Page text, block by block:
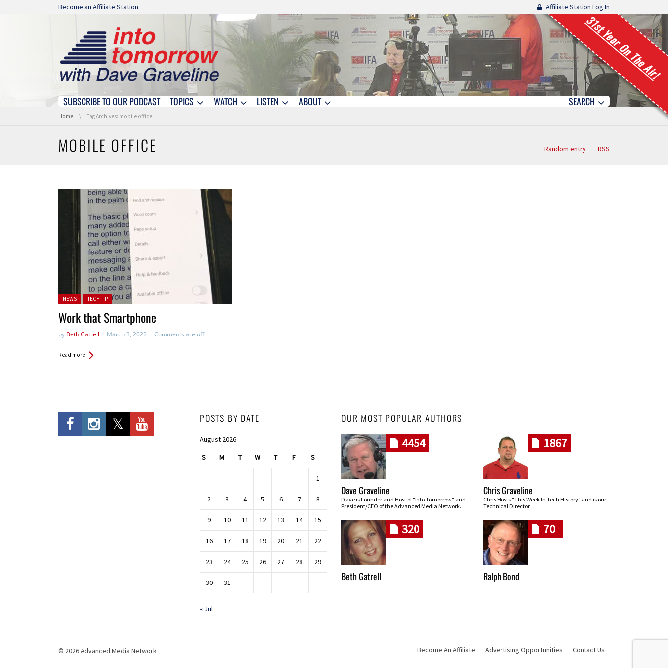
Skip navigation
Become an Affiliate Station. Affiliate Station Log In
31st Year On The Air!
Skip navigation
SUBSCRIBE TO OUR PODCAST TOPICS WATCH LISTEN ABOUT SEARCH
You are here:
Home Tag Archives: mobile office
MOBILE OFFICE Random entry RSS
Posted in:
NEWS TECH TIP
Work that Smartphone
by Beth Gatrell March 3, 2022 Comments are off
Read more
POSTS BY DATE
August 2026
S M T W T F S
1
2 3 4 5 6 7 8
9 10 11 12 13 14 15
16 17 18 19 20 21 22
23 24 25 26 27 28 29
30 31
« Jul
OUR MOST POPULAR AUTHORS
4454
Dave Graveline
Dave is Founder and Host of "Into Tomorrow" and
President/CEO of the Advanced Media Network.
1867
Chris Graveline
Chris Hosts "This Week In Tech History" and is our
Technical Director
320
Beth Gatrell
70
Ralph Bond
© 2026 Advanced Media Network Become An Affiliate Advertising Opportunities Contact Us